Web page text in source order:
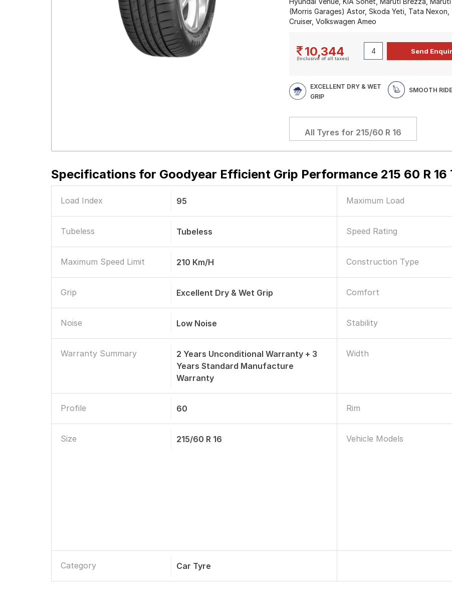
(Morris Garages) Astor, Skoda Yeti, Tata
Cruiser, Volkswagen Ameo
10,344
(Inclusive of all taxes)
EXCELLENT DRY & WET
GRIP
SMOOTH RIDE
All Tyres for 215/60 R 16
Specifications for Goodyear Efficient Grip Performance 215 60 R 16
Load Index 95 Maximum Load
Tubeless Tubeless Speed Rating
Maximum Speed Limit 210 Km/h Construction Type
Grip Excellent Dry & Wet Grip Comfort
Noise Low Noise Stability
Warranty Summary
2 Years Unconditional Warranty + 3
Years Standard Manufacture
Warranty
Width
Profile 60 Rim
Size 215/60 R 16 Vehicle Models
Category Car Tyre